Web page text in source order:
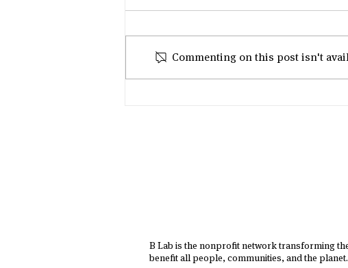
Commenting on this post isn't
B Lab is the nonprofit network transforming
benefit all people, communities, and the planet.